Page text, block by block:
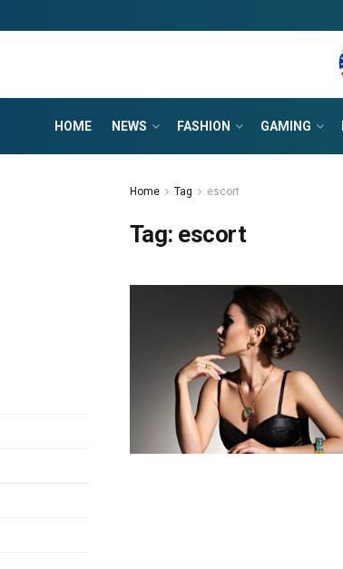
HOME NEWS FASHION GAMING
Home Tag escort
Tag: escort